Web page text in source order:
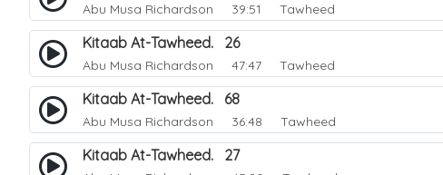
Abu Musa Richardson 39:51 Tawheed
Kitaab At-Tawheed. 26
Abu Musa Richardson 47:47 Tawheed
Kitaab At-Tawheed. 68
Abu Musa Richardson 36:48 Tawheed
Kitaab At-Tawheed. 27